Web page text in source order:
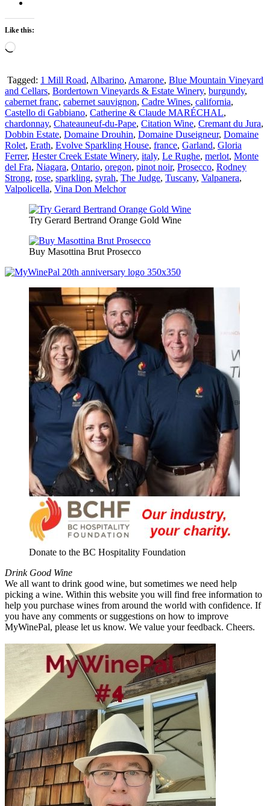
Like this:
Loading…
Tagged: 1 Mill Road, Albarino, Amarone, Blue Mountain Vineyard
and Cellars, Bordertown Vineyards & Estate Winery, burgundy,
cabernet franc, cabernet sauvignon, Cadre Wines, california,
Castello di Gabbiano, Catherine & Claude MARÉCHAL,
chardonnay, Chateauneuf-du-Pape, Citation Wine, Cremant du Jura,
Dobbin Estate, Domaine Drouhin, Domaine Duseigneur, Domaine
Rolet, Erath, Evolve Sparkling House, france, Garland, Gloria
Ferrer, Hester Creek Estate Winery, italy, Le Rughe, merlot, Monte
del Fra, Niagara, Ontario, oregon, pinot noir, Prosecco, Rodney
Strong, rose, sparkling, syrah, The Judge, Tuscany, Valpanera,
Valpolicella, Vina Don Melchor
Try Gerard Bertrand Orange Gold Wine
Buy Masottina Brut Prosecco
Donate to the BC Hospitality Foundation
Drink Good Wine
We all want to drink good wine, but sometimes we need help
picking a wine. Within this website you will find free information to
help you purchase wines from around the world with confidence. If
you have any comments or suggestions on how to improve
MyWinePal, please let us know. We value your feedback. Cheers.